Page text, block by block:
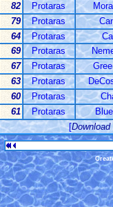
82
Protaras
79
Protaras
64
Protaras
69
Protaras
67
Protaras
63
Protaras
60
Protaras
61
Protaras
[Download